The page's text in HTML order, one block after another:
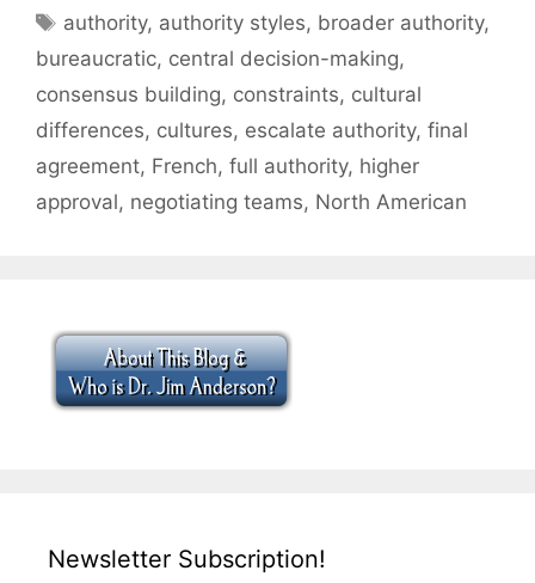
Tags
authority, authority styles, broader authority,
bureaucratic, central decision-making,
consensus building, constraints, cultural
differences, cultures, escalate authority, final
agreement, French, full authority, higher
approval, negotiating teams, North American
Newsletter Subscription!